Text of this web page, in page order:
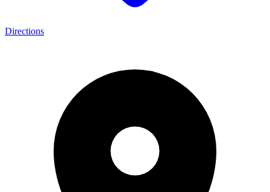
Directions